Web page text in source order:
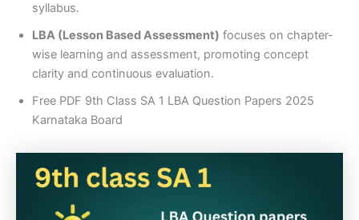
syllabus.
LBA (Lesson Based Assessment) focuses on chapter-
wise learning and assessment, promoting concept
clarity and continuous evaluation.
Free PDF 9th Class SA 1 LBA Question Papers 2025
Karnataka Board